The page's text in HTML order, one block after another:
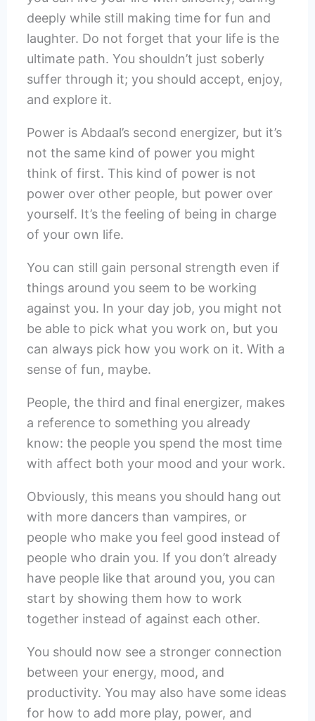
deeply while still making time for fun and
laughter. Do not forget that your life is the
ultimate path. You shouldn’t just soberly
suffer through it; you should accept, enjoy,
and explore it.
Power is Abdaal’s second energizer, but it’s
not the same kind of power you might
think of first. This kind of power is not
power over other people, but power over
yourself. It’s the feeling of being in charge
of your own life.
You can still gain personal strength even if
things around you seem to be working
against you. In your day job, you might not
be able to pick what you work on, but you
can always pick how you work on it. With a
sense of fun, maybe.
People, the third and final energizer, makes
a reference to something you already
know: the people you spend the most time
with affect both your mood and your work.
Obviously, this means you should hang out
with more dancers than vampires, or
people who make you feel good instead of
people who drain you. If you don’t already
have people like that around you, you can
start by showing them how to work
together instead of against each other.
You should now see a stronger connection
between your energy, mood, and
productivity. You may also have some ideas
for how to add more play, power, and